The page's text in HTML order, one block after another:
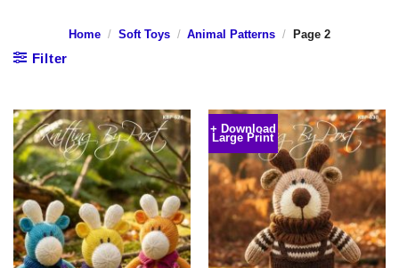
Home / Soft Toys / Animal Patterns / Page 2
Filter
+ Download
Large Print